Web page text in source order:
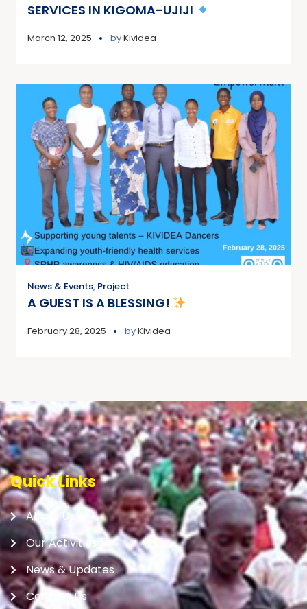
SERVICES IN KIGOMA-UJIJI
March 12, 2025 byKividea
News & Events, Project
A GUEST IS A BLESSING!
February 28, 2025 byKividea
Quick Links
About Us
Our Activities
News & Updates
Contact Us